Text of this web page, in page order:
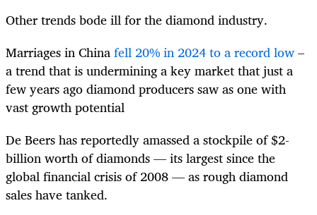
Other trends bode ill for the diamond industry.
Marriages in Chinafell 20% in 2024 to a record low–
a trend that is undermining a key market that just a
few years ago diamond producers saw as one with
vast growth potential
De Beers has reportedly amassed a stockpile of $2-
billion worth of diamonds — its largest since the
global financial crisis of 2008 — as rough diamond
sales have tanked.